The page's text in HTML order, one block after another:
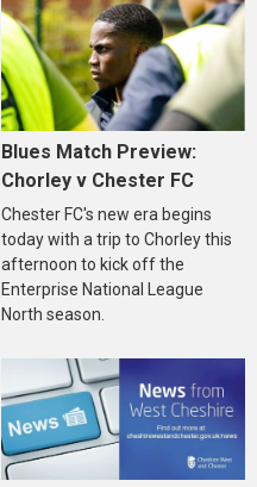
Blues Match Preview:
Chorley v Chester FC
Chester FC's new era begins
today with a trip to Chorley this
afternoon to kick off the
Enterprise National League
North season.